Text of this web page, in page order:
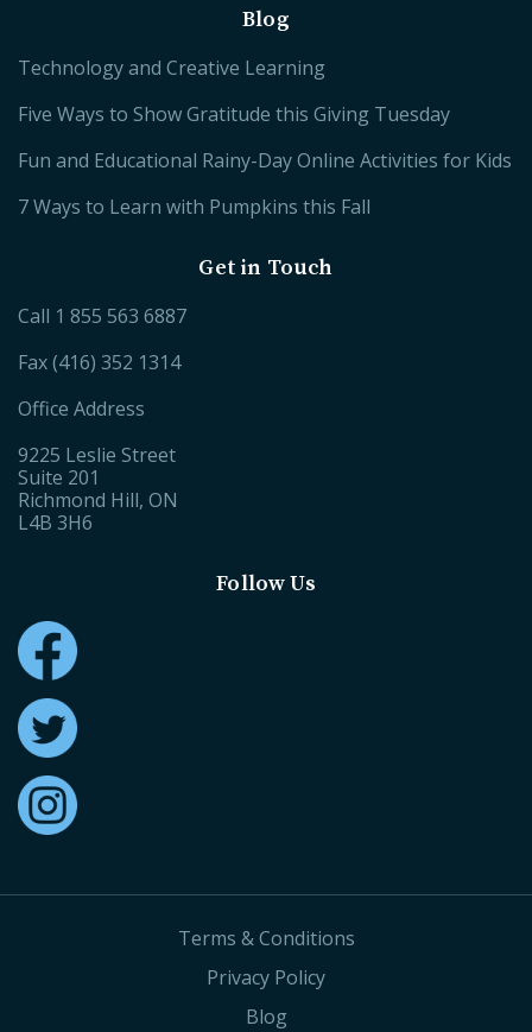
Blog
Technology and Creative Learning
Five Ways to Show Gratitude this Giving Tuesday
Fun and Educational Rainy-Day Online Activities for Kids
7 Ways to Learn with Pumpkins this Fall
Get in Touch
Call 1 855 563 6887
Fax (416) 352 1314
Office Address
9225 Leslie Street
Suite 201
Richmond Hill, ON
L4B 3H6
Follow Us
Terms & Conditions
Privacy Policy
Blog